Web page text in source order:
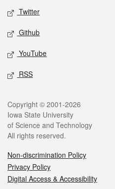
Twitter
Github
YouTube
RSS
Copyright © 2001-2026
Iowa State University
of Science and Technology
All rights reserved.
Non-discrimination Policy
Privacy Policy
Digital Access & Accessibility